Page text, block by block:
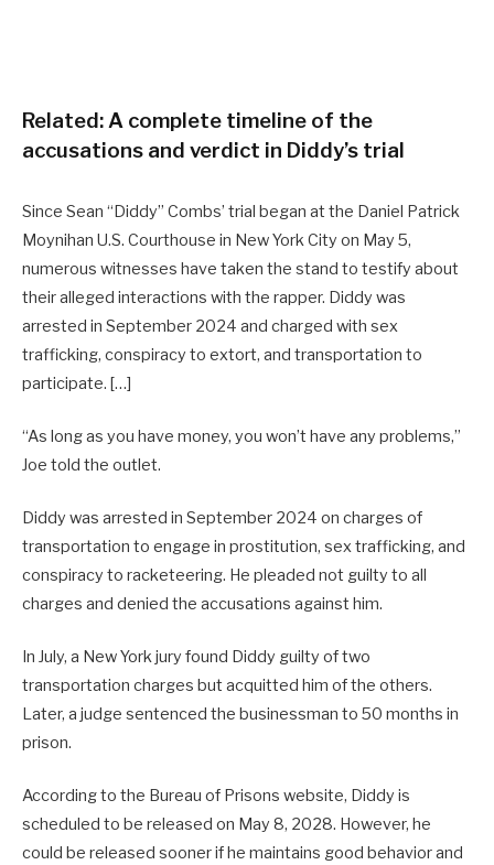
Related:A complete timeline of the
accusations and verdict in Diddy’s trial
Since Sean “Diddy” Combs’ trial began at the Daniel Patrick
Moynihan U.S. Courthouse in New York City on May 5,
numerous witnesses have taken the stand to testify about
their alleged interactions with the rapper. Diddy was
arrested in September 2024 and charged with sex
trafficking, conspiracy to extort, and transportation to
participate. […]
“As long as you have money, you won’t have any problems,”
Joe told the outlet.
Diddy was arrested in September 2024 on charges of
transportation to engage in prostitution, sex trafficking, and
conspiracy to racketeering. He pleaded not guilty to all
charges and denied the accusations against him.
In July, a New York jury found Diddy guilty of two
transportation charges but acquitted him of the others.
Later, a judge sentenced the businessman to 50 months in
prison.
According to the Bureau of Prisons website, Diddy is
scheduled to be released on May 8, 2028. However, he
could be released sooner if he maintains good behavior and